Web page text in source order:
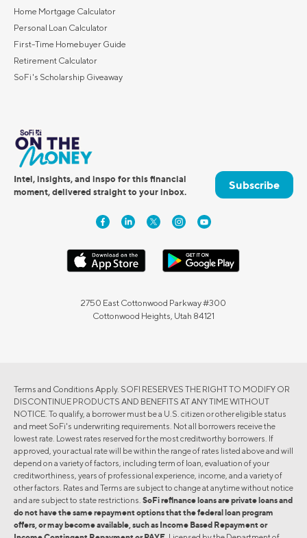
Home Mortgage Calculator
Personal Loan Calculator
First-Time Homebuyer Guide
Retirement Calculator
SoFi's Scholarship Giveaway
Intel, insights, and inspo for this financial
moment, delivered straight to your inbox.
Subscribe
2750 East Cottonwood Parkway #300
Cottonwood Heights, Utah 84121
Terms and Conditions Apply. SOFI RESERVES THE RIGHT TO MODIFY OR
DISCONTINUE PRODUCTS AND BENEFITS AT ANY TIME WITHOUT
NOTICE. To qualify, a borrower must be a U.S. citizen or other eligible status
and meet SoFi's underwriting requirements. Not all borrowers receive the
lowest rate. Lowest rates reserved for the most creditworthy borrowers. If
approved, your actual rate will be within the range of rates listed above and will
depend on a variety of factors, including term of loan, evaluation of your
creditworthiness, years of professional experience, income, and a variety of
other factors. Rates and Terms are subject to change at anytime without notice
and are subject to state restrictions. SoFi refinance loans are private loans and
do not have the same repayment options that the federal loan program
offers, or may become available, such as Income Based Repayment or